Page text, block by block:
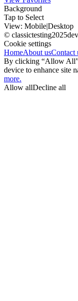
Background
Tap to Select
View: Mobile|Desktop
© classictesting2025dev
Cookie settings
HomeAbout usContact
By clicking “Allow
device to enhance site
more.
Allow allDecline all